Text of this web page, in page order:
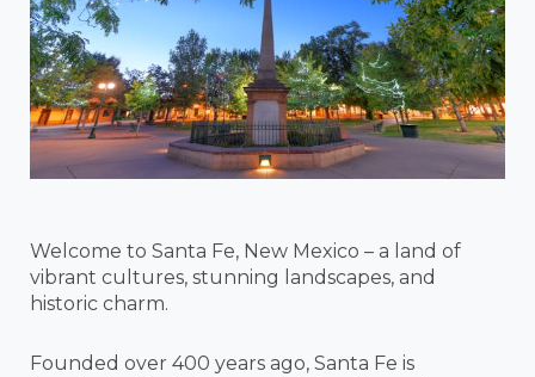
Welcome to Santa Fe, New Mexico – a land of
vibrant cultures, stunning landscapes, and
historic charm.
Founded over 400 years ago, Santa Fe is